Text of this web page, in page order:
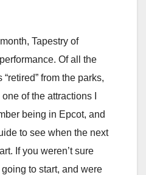
Tapestry of
Of all the
from the parks,
of the attractions I
being in Epcot, and
to see when the next
If you weren’t sure
to start, and were